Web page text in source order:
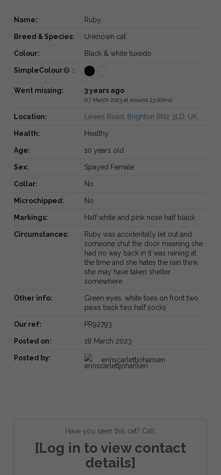
Name: Ruby
Breed & Species: Unknown cat
Colour: Black & white tuxedo
SimpleColour :
Went missing: 3 years ago
(17 March 2023 at around 23:00hrs)
Location: Lewes Road, Brighton BN2 3LD, UK
Health: Healthy
Age: 10 years old
Sex: Spayed Female
Collar: No
Microchipped: No
Markings: Half white and pink nose half black
Circumstances:
Ruby was accidentally let out and
someone shut the door meaning she
had no way back in it was raining at
the time and she hates the rain think
she may have taken shelter
somewhere
Other info:
Green eyes, white toes on front two
paws back two half socks
Our ref: PR92793
Posted on: 18 March 2023
Posted by: erinscarlettjohansen
Have you seen this cat? Call:
[Log in to view contact
details]